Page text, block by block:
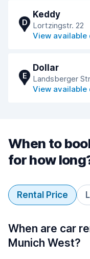
D
Keddy
Lortzingstr. 22
View available
E
Dollar
Landsberger
View available
When to
for how
Rental Price
When are car
Munich West?